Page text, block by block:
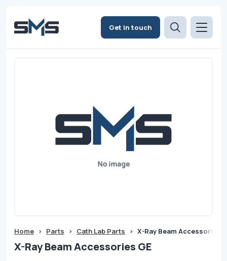
Get in touch
Home > Parts > Cath Lab Parts > X-Ray Beam Accessories
X-Ray Beam Accessories GE